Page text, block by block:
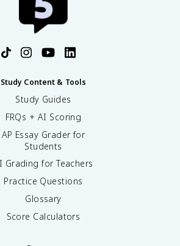
Study Content & Tools
Study Guides
FRQs + AI Scoring
AP Essay Grader for
Students
Grading for Teachers
Practice Questions
Glossary
Score Calculators